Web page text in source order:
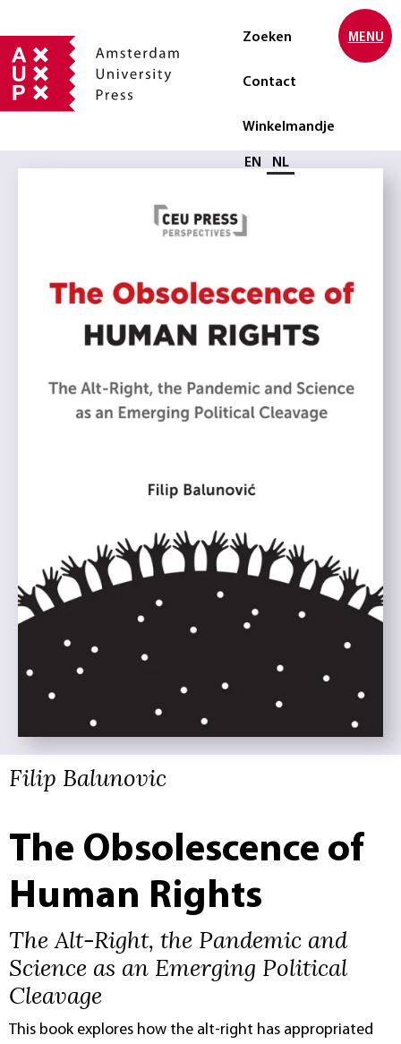
Zoeken
Contact
Winkelmandje
Selecteer taal
EN NL
MENU
Filip Balunovic
The Obsolescence of
Human Rights
The Alt-Right, the Pandemic and
Science as an Emerging Political
Cleavage
This book explores how the alt-right has appropriated